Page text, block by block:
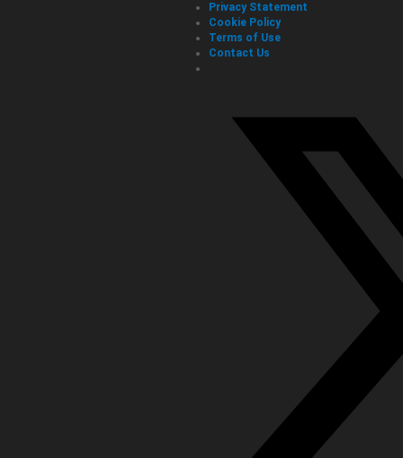
Privacy Statement
Cookie Policy
Terms of Use
Contact Us